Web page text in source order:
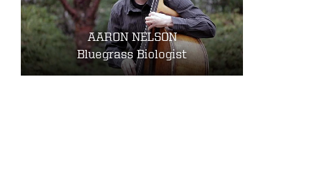
AARON NELSON
Bluegrass Biologist